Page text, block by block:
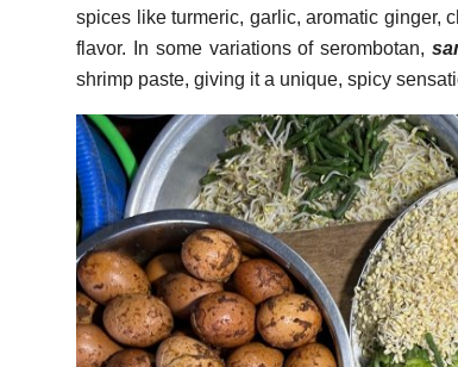
spices like turmeric, garlic, aromatic ginger,
flavor. In some variations of serombotan,
shrimp paste, giving it a unique, spicy